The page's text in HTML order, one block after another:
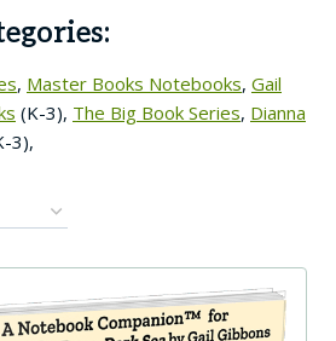
, Master Books Notebooks, Gail
(K-3), The Big Book Series, Dianna
3),